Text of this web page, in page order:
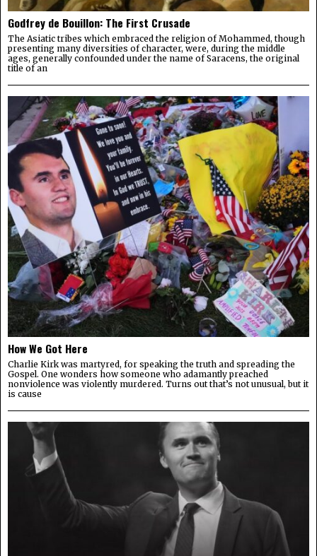
Godfrey de Bouillon: The First Crusade
The Asiatic tribes which embraced the religion of Mohammed, though
presenting many diversities of character, were, during the middle
ages, generally confounded under the name of Saracens, the original
title of an
How We Got Here
Charlie Kirk was martyred, for speaking the truth and spreading the
Gospel. One wonders how someone who adamantly preached
nonviolence was violently murdered. Turns out that’s not unusual, but it
is cause